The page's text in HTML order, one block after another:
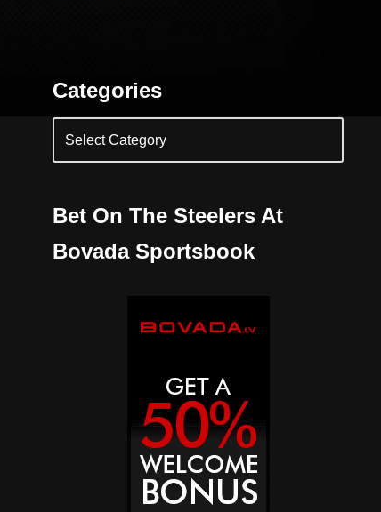
Categories
Bet On The Steelers At
Bovada Sportsbook